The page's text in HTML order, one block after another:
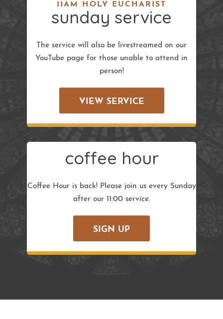
11AM HOLY EUCHARIST
sunday service
The service will also be livestreamed on our
YouTube page for those unable to attend in
person!
VIEW SERVICE
coffee hour
Coffee Hour is back! Please join us every Sunday
after our 11:00 service.
SIGN UP